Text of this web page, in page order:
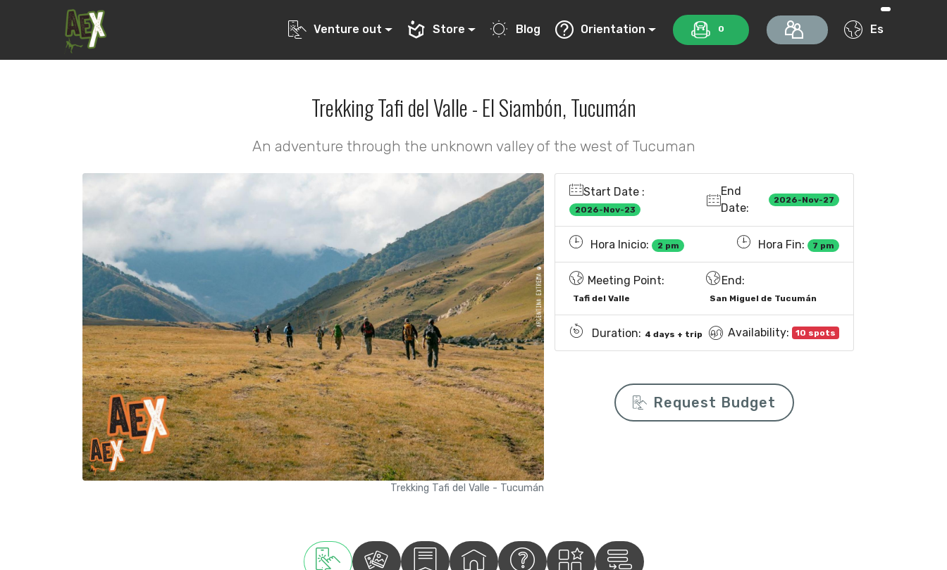
Venture out Store Blog Orientation 0 Es
Trekking Tafi del Valle - El Siambón, Tucumán
An adventure through the unknown valley of the west of Tucuman
Start Date :
2026-Nov-23
End
Date:
2026-Nov-27
Hora Inicio: 2 pm Hora Fin: 7 pm
Meeting Point:
Tafi del Valle
End:
San Miguel de Tucumán
Duration: 4 days + trip Availability: 10 spots
Request Budget
Trekking Tafi del Valle - Tucumán